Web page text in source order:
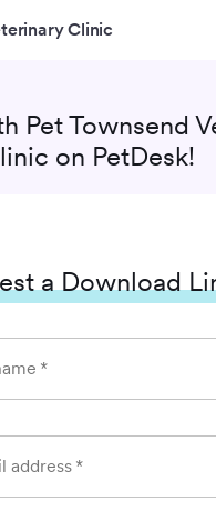
Clinic
Pet Townsend
on PetDesk!
a Download
*
address *